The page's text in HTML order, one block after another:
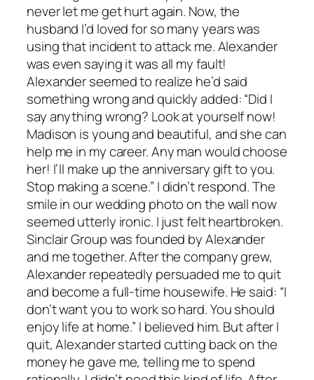
never let me get hurt again. Now, the
husband I’d loved for so many years was
using that incident to attack me. Alexander
was even saying it was all my fault!
Alexander seemed to realize he’d said
something wrong and quickly added: “Did I
say anything wrong? Look at yourself now!
Madison is young and beautiful, and she can
help me in my career. Any man would choose
her! I’ll make up the anniversary gift to you.
Stop making a scene.” I didn’t respond. The
smile in our wedding photo on the wall now
seemed utterly ironic. I just felt heartbroken.
Sinclair Group was founded by Alexander
and me together. After the company grew,
Alexander repeatedly persuaded me to quit
and become a full-time housewife. He said: “I
don’t want you to work so hard. You should
enjoy life at home.” I believed him. But after I
quit, Alexander started cutting back on the
money he gave me, telling me to spend